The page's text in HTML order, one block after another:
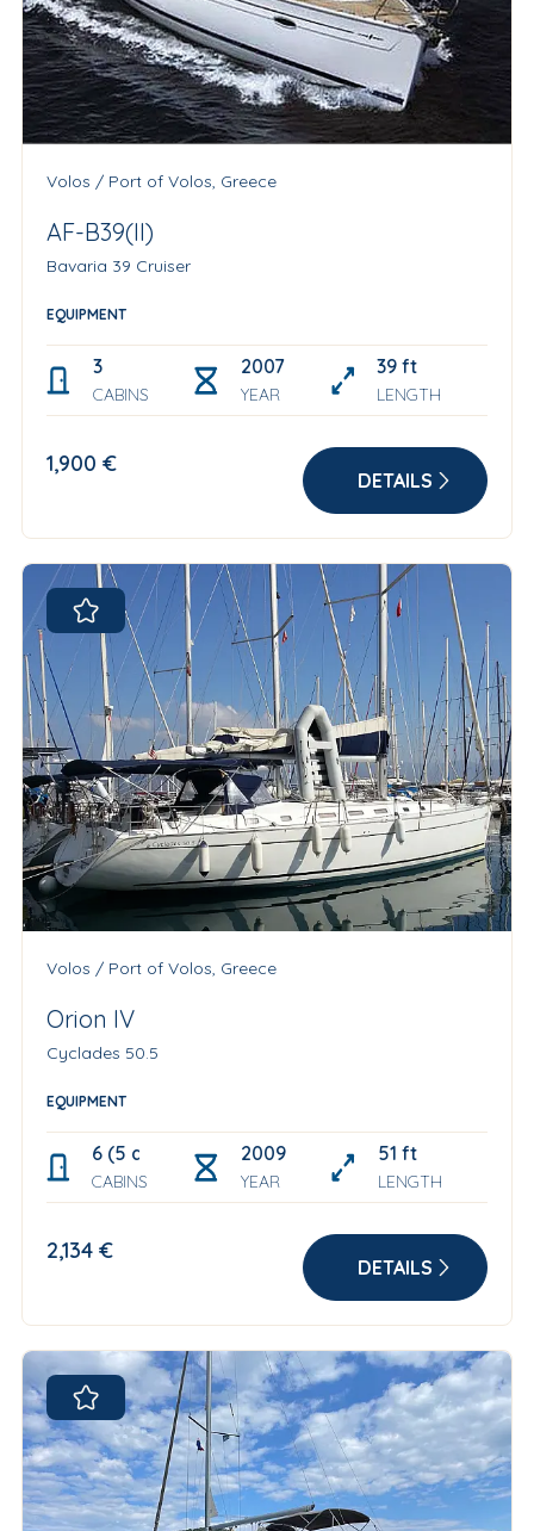
Volos / Port of Volos, Greece
AF-B39(II)
Bavaria 39 Cruiser
EQUIPMENT
3
CABINS
2007
YEAR
39 ft
LENGTH
1,900 €
DETAILS
Volos / Port of Volos, Greece
Orion IV
Cyclades 50.5
EQUIPMENT
6 (5 double +1 bow single)
CABINS
2009
YEAR
51 ft
LENGTH
2,134 €
DETAILS